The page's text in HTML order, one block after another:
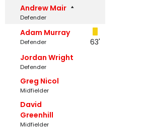
Andrew Mair
Defender
Adam Murray
Defender
63'
Jordan Wright
Defender
Greg Nicol
Midfielder
David
Greenhill
Midfielder